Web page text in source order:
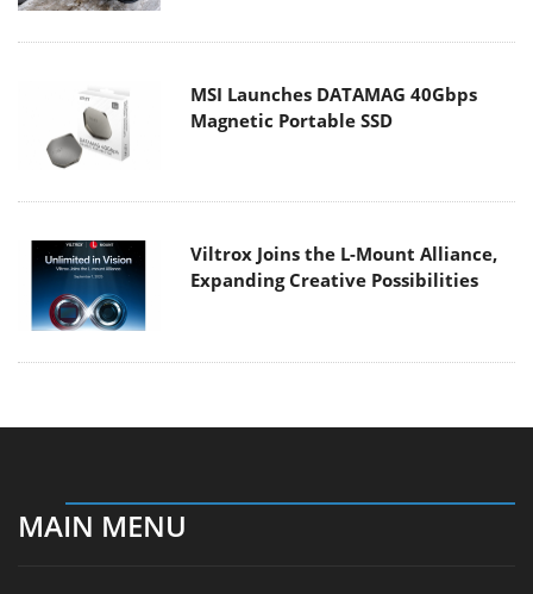
MSI Launches DATAMAG 40Gbps
Magnetic Portable SSD
Viltrox Joins the L-Mount Alliance,
Expanding Creative Possibilities
MAIN MENU